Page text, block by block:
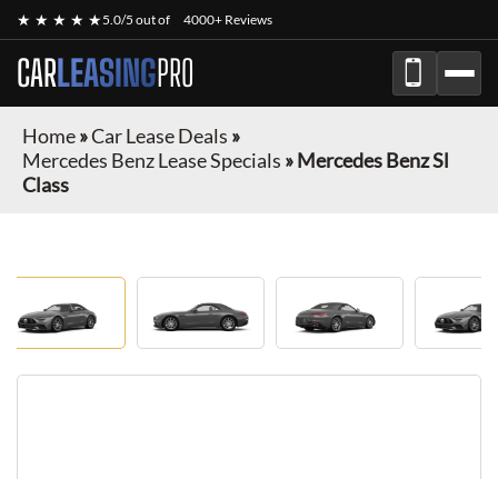
★ ★ ★ ★ ★5.0/5 out of 4000+ Reviews
CARLEASINGPRO
Home»Car Lease Deals »
Mercedes Benz Lease Specials »Mercedes Benz Sl
Class